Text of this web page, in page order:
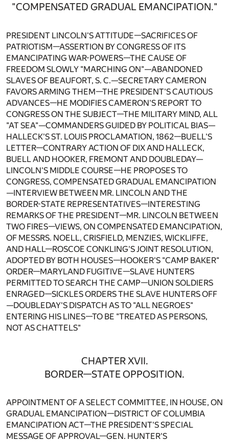
"COMPENSATED GRADUAL EMANCIPATION."
PRESIDENT LINCOLN'S ATTITUDE—SACRIFICES OF
PATRIOTISM—ASSERTION BY CONGRESS OF ITS
EMANCIPATING WAR-POWERS—THE CAUSE OF
FREEDOM SLOWLY "MARCHING ON"—ABANDONED
SLAVES OF BEAUFORT, S. C.—SECRETARY CAMERON
FAVORS ARMING THEM—THE PRESIDENT'S CAUTIOUS
ADVANCES—HE MODIFIES CAMERON'S REPORT TO
CONGRESS ON THE SUBJECT—THE MILITARY MIND, ALL
"AT SEA"—COMMANDERS GUIDED BY POLITICAL BIAS—
HALLECK'S ST. LOUIS PROCLAMATION, 1862—BUELL'S
LETTER—CONTRARY ACTION OF DIX AND HALLECK,
BUELL AND HOOKER, FREMONT AND DOUBLEDAY—
LINCOLN'S MIDDLE COURSE—HE PROPOSES TO
CONGRESS, COMPENSATED GRADUAL EMANCIPATION
—INTERVIEW BETWEEN MR. LINCOLN AND THE
BORDER-STATE REPRESENTATIVES—INTERESTING
REMARKS OF THE PRESIDENT—MR. LINCOLN BETWEEN
TWO FIRES—VIEWS, ON COMPENSATED EMANCIPATION,
OF MESSRS. NOELL, CRISFIELD, MENZIES, WICKLIFFE,
AND HALL—ROSCOE CONKLING'S JOINT RESOLUTION,
ADOPTED BY BOTH HOUSES—HOOKER'S "CAMP BAKER"
ORDER—MARYLAND FUGITIVE—SLAVE HUNTERS
PERMITTED TO SEARCH THE CAMP—UNION SOLDIERS
ENRAGED—SICKLES ORDERS THE SLAVE HUNTERS OFF
—DOUBLEDAY'S DISPATCH AS TO "ALL NEGROES"
ENTERING HIS LINES—TO BE "TREATED AS PERSONS,
NOT AS CHATTELS"
CHAPTER XVII.
BORDER—STATE OPPOSITION.
APPOINTMENT OF A SELECT COMMITTEE, IN HOUSE, ON
GRADUAL EMANCIPATION—DISTRICT OF COLUMBIA
EMANCIPATION ACT—THE PRESIDENT'S SPECIAL
MESSAGE OF APPROVAL—GEN. HUNTER'S